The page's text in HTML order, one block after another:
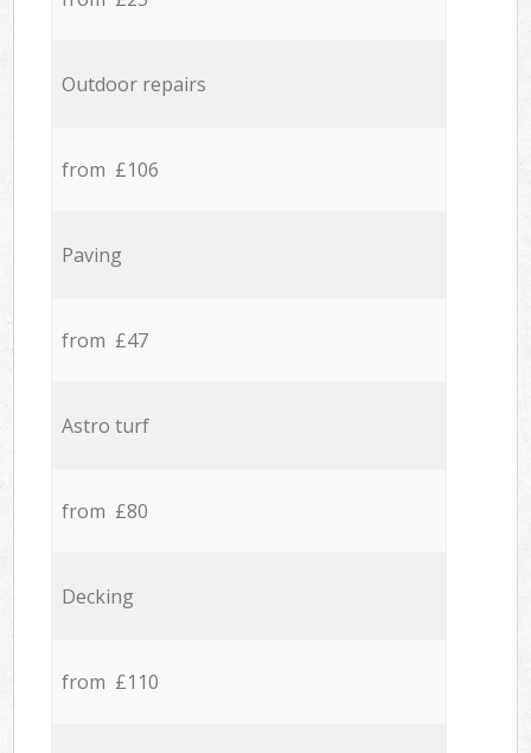
Outdoor repairs
from £106
Paving
from £47
Astro turf
from £80
Decking
from £110